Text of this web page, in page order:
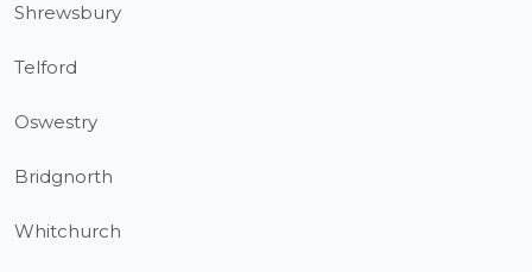
Shrewsbury
Telford
Oswestry
Bridgnorth
Whitchurch